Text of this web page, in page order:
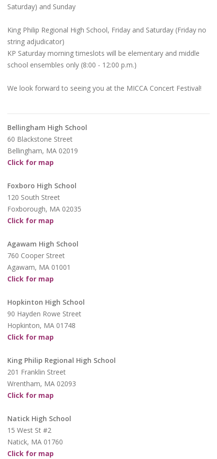
Saturday) and Sunday
King Philip Regional High School, Friday and Saturday (Friday no
string adjudicator)
KP Saturday morning timeslots will be elementary and middle
school ensembles only (8:00 - 12:00 p.m.)
We look forward to seeing you at the MICCA Concert Festival!
Bellingham High School
60 Blackstone Street
Bellingham, MA 02019
Click for map
Foxboro High School
120 South Street
Foxborough, MA 02035
Click for map
Agawam High School
760 Cooper Street
Agawam, MA 01001
Click for map
Hopkinton High School
90 Hayden Rowe Street
Hopkinton, MA 01748
Click for map
King Philip Regional High School
201 Franklin Street
Wrentham, MA 02093
Click for map
Natick High School
15 West St #2
Natick, MA 01760
Click for map